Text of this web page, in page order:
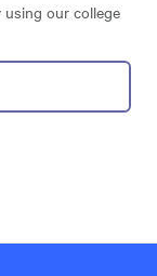
using our college